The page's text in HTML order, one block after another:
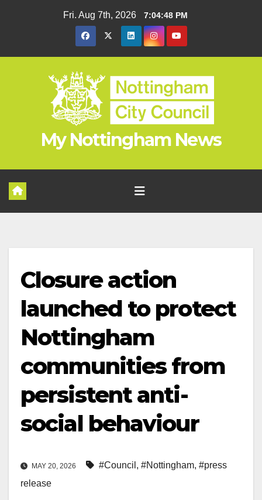
Fri. Aug 7th, 2026 7:04:49 PM
My Nottingham News
Closure action
launched to protect
Nottingham
communities from
persistent anti-
social behaviour
MAY 20, 2026 #Council , #Nottingham, #press
release